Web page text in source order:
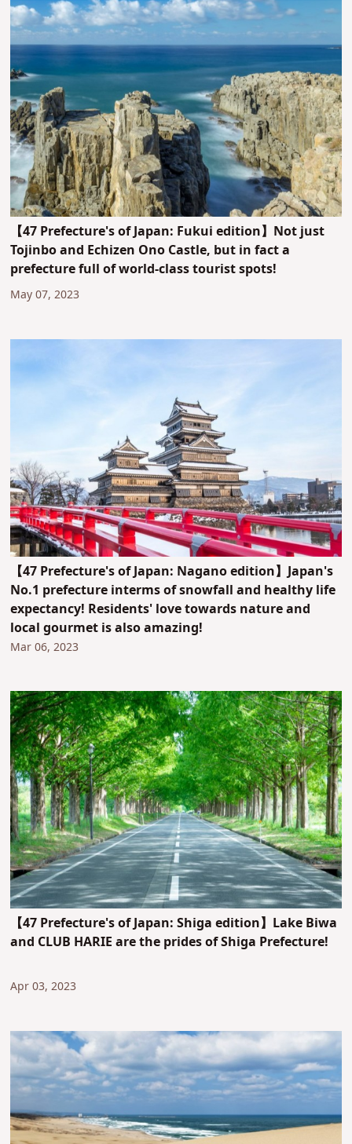
【47 Prefecture's of Japan: Fukui edition】Not just
Tojinbo and Echizen Ono Castle, but in fact a
prefecture full of world-class tourist spots!
May 07, 2023
【47 Prefecture's of Japan: Nagano edition】Japan's
No.1 prefecture interms of snowfall and healthy life
expectancy! Residents' love towards nature and
local gourmet is also amazing!
Mar 06, 2023
【47 Prefecture's of Japan: Shiga edition】Lake Biwa
and CLUB HARIE are the prides of Shiga Prefecture!
Apr 03, 2023